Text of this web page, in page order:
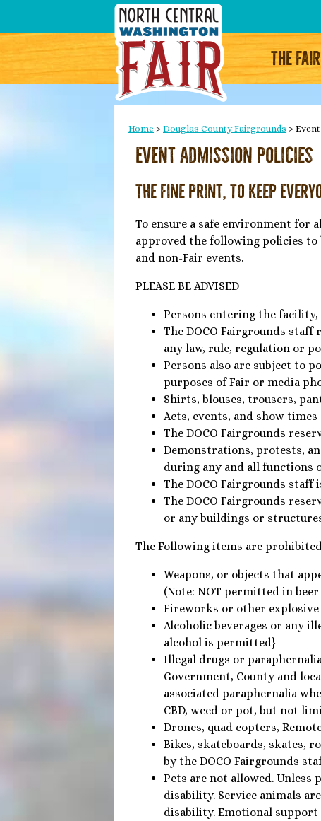
THE FAIR
Home > Douglas County Fairgrounds >
Event Admission Policies
The Fine Print, To Keep
To ensure a safe environment for
approved the following policies to
and non-Fair events.
PLEASE BE ADVISED
Persons entering the
The DOCO Fairgrounds
any law, rule, regulation or
Persons also are subject to
purposes of Fair or media
Shirts, blouses, trousers,
Acts, events, and show
The DOCO Fairgrounds
Demonstrations, protests,
during any and all functions
The DOCO Fairgrounds
The DOCO Fairgrounds
or any buildings or
The Following items are
Weapons, or objects that
(Note: NOT permitted in
Fireworks or other
Alcoholic beverages or any
alcohol is permitted}
Illegal drugs or
Government, County and
associated paraphernalia
CBD, weed or pot, but not
Drones, quad copters,
Bikes, skateboards, skates,
by the DOCO Fairgrounds
Pets are not allowed.
disability. Service animals
disability. Emotional support